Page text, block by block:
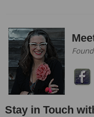
Stay in Touch